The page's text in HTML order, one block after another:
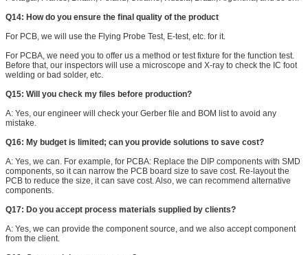
Q14: How do you ensure the final quality of the product
For PCB, we will use the Flying Probe Test, E-test, etc. for it.
For PCBA, we need you to offer us a method or test fixture for the function test.
Before that, our inspectors will use a microscope and X-ray to check the IC foot
welding or bad solder, etc.
Q15: Will you check my files before production?
A: Yes, our engineer will check your Gerber file and BOM list to avoid any
mistake.
Q16: My budget is limited; can you provide solutions to save cost?
A: Yes, we can. For example, for PCBA: Replace the DIP components with SMD
components, so it can narrow the PCB board size to save cost. Re-layout the
PCB to reduce the size, it can save cost. Also, we can recommend alternative
components.
Q17: Do you accept process materials supplied by clients?
A: Yes, we can provide the component source, and we also accept component
from the client.